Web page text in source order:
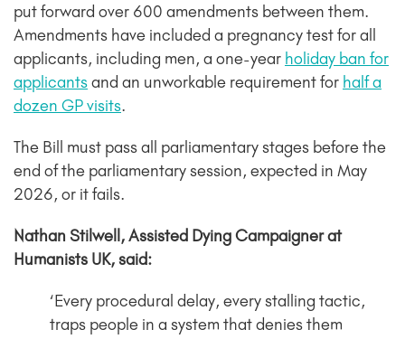
put forward over 600 amendments between them.
Amendments have included a pregnancy test for all
applicants, including men, a one-year holiday ban for
applicantsand an unworkable requirement for half a
dozen GP visits.
The Bill must pass all parliamentary stages before the
end of the parliamentary session, expected in May
2026, or it fails.
Nathan Stilwell, Assisted Dying Campaigner at
Humanists UK, said:
‘Every procedural delay, every stalling tactic,
traps people in a system that denies them